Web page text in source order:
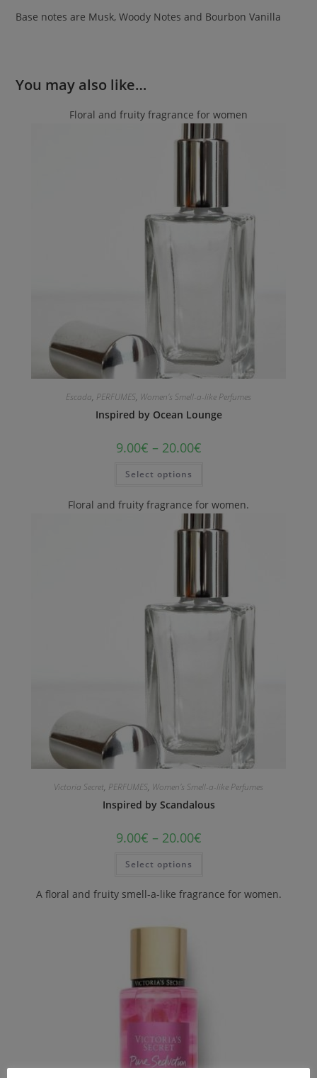
Base notes are Musk, Woody Notes and Bourbon Vanilla
You may also like…
Floral and fruity fragrance for women
Escada, PERFUMES, Women's Smell-a-like Perfumes
Inspired by Ocean Lounge
9.00€ – 20.00€
Select options
Floral and fruity fragrance for women.
Victoria Secret, PERFUMES, Women's Smell-a-like Perfumes
Inspired by Scandalous
9.00€ – 20.00€
Select options
A floral and fruity smell-a-like fragrance for women.